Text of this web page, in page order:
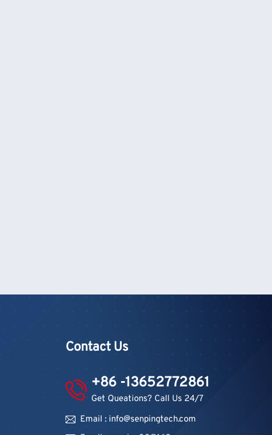
Contact Us
+86 -13652772861
Get Queations? Call Us 24/7
Email : info@senpingtech.com